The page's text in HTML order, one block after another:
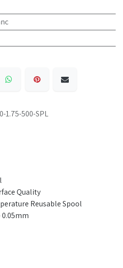
1.75-500-SPL
Quality
Reusable Spool